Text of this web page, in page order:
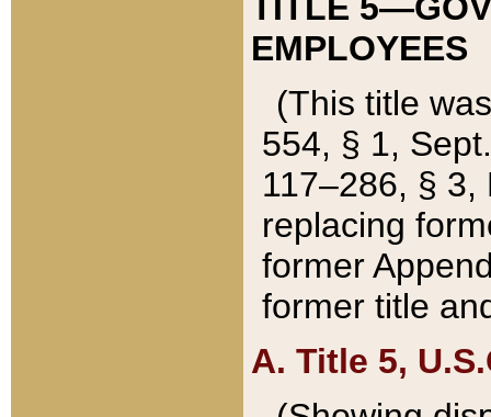
EMPLOYEES
(This title
554, § 1,
117–286, §
replacing
former
former title
A. Title 5,